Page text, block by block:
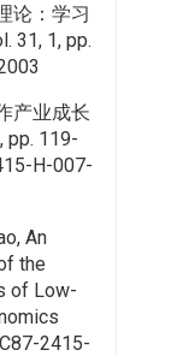
论：学习
31, 1, pp.
产业成长
pp. 119-
H-007-
An
the
of Low-
2415-